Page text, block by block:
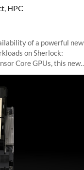
HPC
of a powerful new
on Sherlock:
Core GPUs, this new